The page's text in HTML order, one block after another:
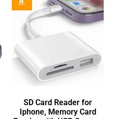
SD Card Reader for
Iphone, Memory Card